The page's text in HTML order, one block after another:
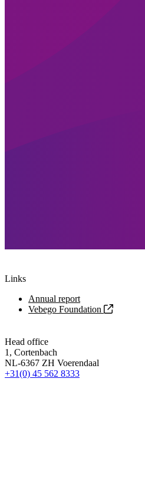
Links
Annual report
Vebego Foundation
Head office
1, Cortenbach
NL-6367 ZH Voerendaal
+31(0) 45 562 8333